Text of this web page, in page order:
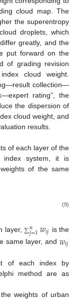
cloud map. The
the superentropy
droplets, which
greatly, and the
put forward on the
of grading revision
cloud weight.
collection—
rating”, the
the dispersion of
cloud weight, and
results.
of each layer of the
index system, it is
of the same
(9)
layer, ∑𝑛
𝑗=1𝑤𝑖𝑗 is the
same layer, and 𝑤𝑖𝑗
of each index by
method are as
weights of urban